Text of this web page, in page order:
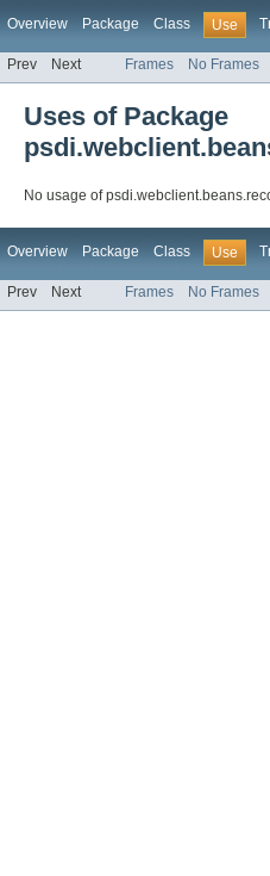
Overview Package Class Use
Prev Next Frames No Frames
Uses of Package
No usage of
Overview Package Class Use
Prev Next Frames No Frames